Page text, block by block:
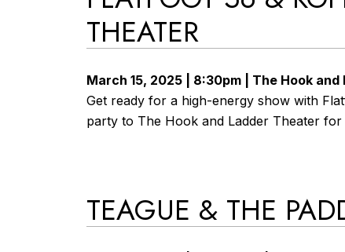
THEATER
March 15, 2025 | 8:30pm | The Hook
Get ready for a high-energy show with
party to The Hook and Ladder Theater
TEAGUE & THE